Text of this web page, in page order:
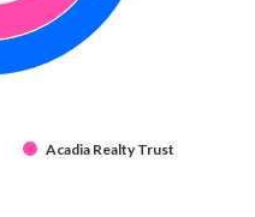
Acadia Realty Trust